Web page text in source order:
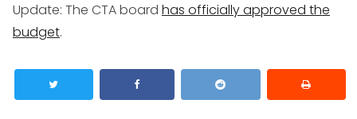
Update: The CTA board has officially approved the
budget.